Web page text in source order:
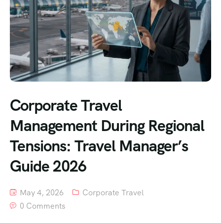
Corporate Travel
Management During Regional
Tensions: Travel Manager’s
Guide 2026
May 4, 2026
Corporate Travel
0 Comments